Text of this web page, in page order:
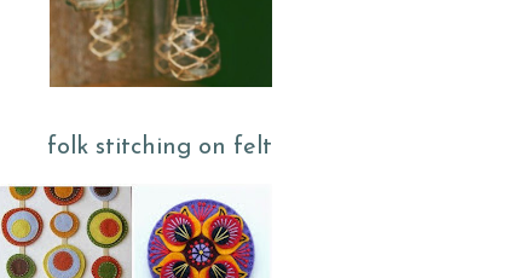
folk stitching on felt